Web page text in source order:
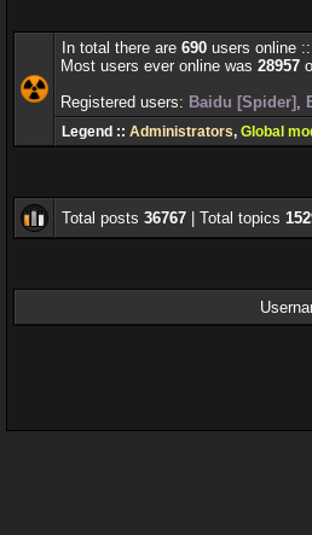
In total there are 690 users online
Most users ever online was 28957
Registered users: Baidu [Spider] ,
Legend :: Administrators, Global
Total posts 36767 | Total topics